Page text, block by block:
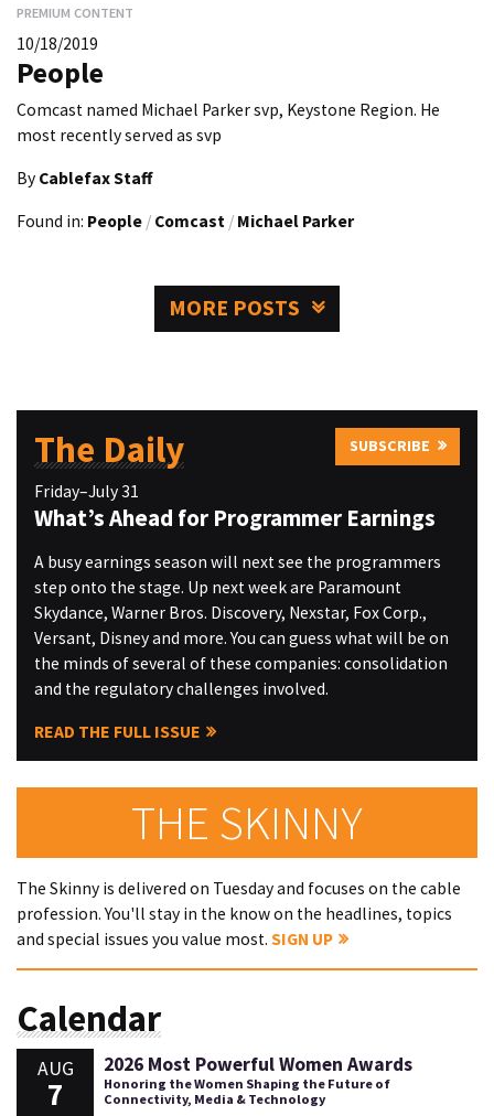
PREMIUM CONTENT
10/18/2019
People
Comcast named Michael Parker svp, Keystone Region. He
most recently served as svp
By Cablefax Staff
Found in: People / Comcast / Michael Parker
MORE POSTS
The Daily SUBSCRIBE
Friday–July 31
What’s Ahead for Programmer Earnings
A busy earnings season will next see the programmers
step onto the stage. Up next week are Paramount
Skydance, Warner Bros. Discovery, Nexstar, Fox Corp.,
Versant, Disney and more. You can guess what will be on
the minds of several of these companies: consolidation
and the regulatory challenges involved.
READ THE FULL ISSUE
THE SKINNY
The Skinny is delivered on Tuesday and focuses on the cable
profession. You'll stay in the know on the headlines, topics
and special issues you value most. SIGN UP
Calendar
AUG
7
2026 Most Powerful Women Awards
Honoring the Women Shaping the Future of
Connectivity, Media & Technology